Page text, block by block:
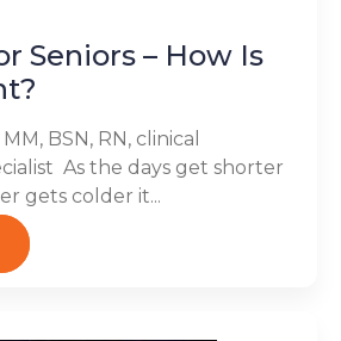
Seniors – How Is
BSN, RN, clinical
As the days get shorter
gets colder it...